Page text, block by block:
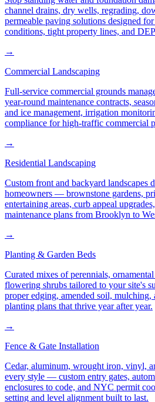
channel drains, dry wells, regrading,
permeable paving solutions designed
conditions, tight property lines, and
→
Commercial Landscaping
Full-service commercial grounds
year-round maintenance contracts,
and ice management, irrigation
compliance for high-traffic commercial
→
Residential Landscaping
Custom front and backyard landscapes
homeowners — brownstone gardens,
entertaining areas, curb appeal
maintenance plans from Brooklyn to
→
Planting & Garden Beds
Curated mixes of perennials,
flowering shrubs tailored to your site's
proper edging, amended soil, mulching,
planting plans that thrive year after year.
→
Fence & Gate Installation
Cedar, aluminum, wrought iron, vinyl,
every style — custom entry gates,
enclosures to code, and NYC permit
setting and level alignment built to last.